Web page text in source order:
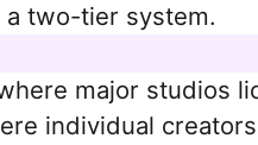
a two-tier system.
major studios
individual